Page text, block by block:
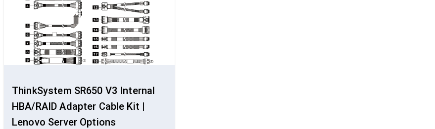
ThinkSystem SR650 V3 Internal
HBA/RAID Adapter Cable Kit |
Lenovo Server Options